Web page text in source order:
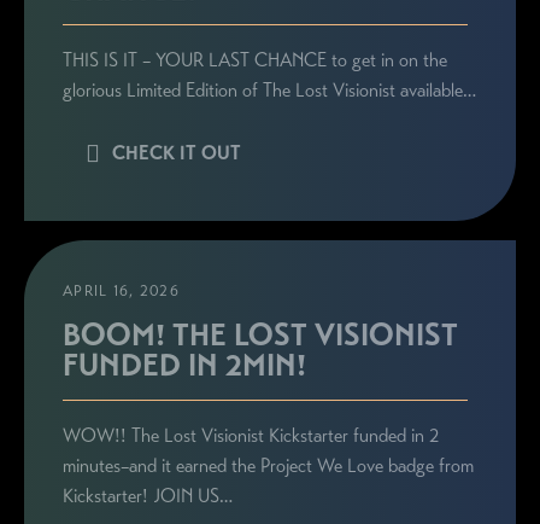
STAY CONNECTED
Sign up here to be the first to know everything
related to Ronie's book launches, personal
THIS IS IT – YOUR LAST CHANCE to get in on the
glorious Limited Edition of The Lost Visionist available…
CHECK IT OUT
APRIL 16, 2026
BOOM! THE LOST VISIONIST
FUNDED IN 2MIN!
WOW!! The Lost Visionist Kickstarter funded in 2
minutes–and it earned the Project We Love badge from
Kickstarter! JOIN US…